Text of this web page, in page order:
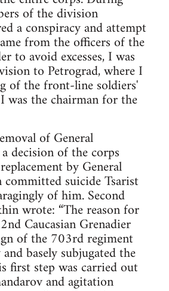
of the division
a conspiracy and attempt
from the officers of the
to avoid excesses, I was
to Petrograd, where I
of the front-line soldiers'
was the chairman for the
of General
decision of the corps
by General
committed suicide Tsarist
of him. Second
wrote: “The reason for
Caucasian Grenadier
of the 703rd regiment
basely subjugated the
first step was carried out
and agitation